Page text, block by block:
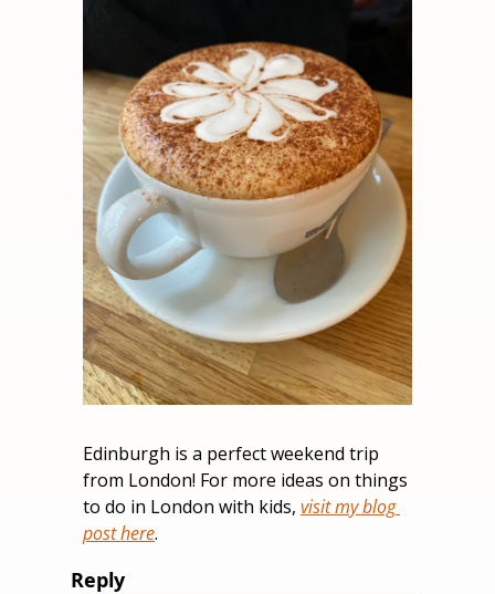
Edinburgh is a perfect weekend trip
from London! For more ideas on things
to do in London with kids, visit my blog
post here.
Reply